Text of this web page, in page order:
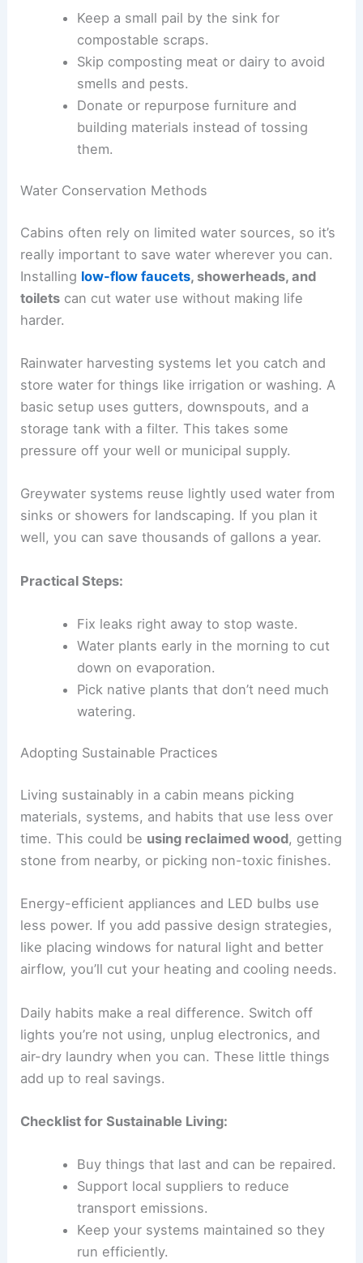
Keep a small pail by the sink for
compostable scraps.
Skip composting meat or dairy to avoid
smells and pests.
Donate or repurpose furniture and
building materials instead of tossing
them.
Water Conservation Methods
Cabins often rely on limited water sources, so it’s
really important to save water wherever you can.
Installing low-flow faucets, showerheads, and
toilets can cut water use without making life
harder.
Rainwater harvesting systems let you catch and
store water for things like irrigation or washing. A
basic setup uses gutters, downspouts, and a
storage tank with a filter. This takes some
pressure off your well or municipal supply.
Greywater systems reuse lightly used water from
sinks or showers for landscaping. If you plan it
well, you can save thousands of gallons a year.
Practical Steps:
Fix leaks right away to stop waste.
Water plants early in the morning to cut
down on evaporation.
Pick native plants that don’t need much
watering.
Adopting Sustainable Practices
Living sustainably in a cabin means picking
materials, systems, and habits that use less over
time. This could be using reclaimed wood, getting
stone from nearby, or picking non-toxic finishes.
Energy-efficient appliances and LED bulbs use
less power. If you add passive design strategies,
like placing windows for natural light and better
airflow, you’ll cut your heating and cooling needs.
Daily habits make a real difference. Switch off
lights you’re not using, unplug electronics, and
air-dry laundry when you can. These little things
add up to real savings.
Checklist for Sustainable Living:
Buy things that last and can be repaired.
Support local suppliers to reduce
transport emissions.
Keep your systems maintained so they
run efficiently.